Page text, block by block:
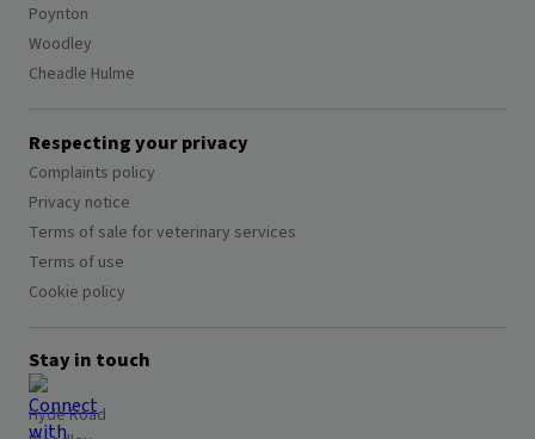
Poynton
Woodley
Cheadle Hulme
Respecting your privacy
Complaints policy
Privacy notice
Terms of sale for veterinary services
Terms of use
Cookie policy
Stay in touch
Hyde Road